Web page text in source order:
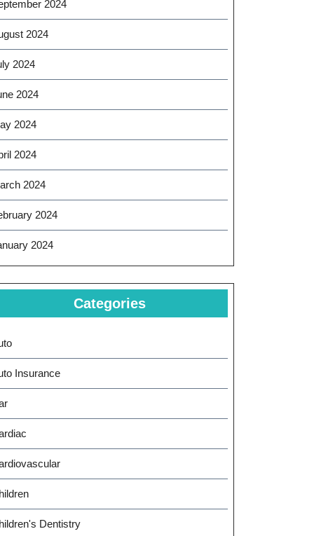
2024
2024
2024
2024
2024
2024
2024
2024
2024
Categories
Insurance
Dentistry